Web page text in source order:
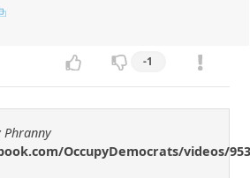
-1
Phranny
OccupyDemocrats/videos/